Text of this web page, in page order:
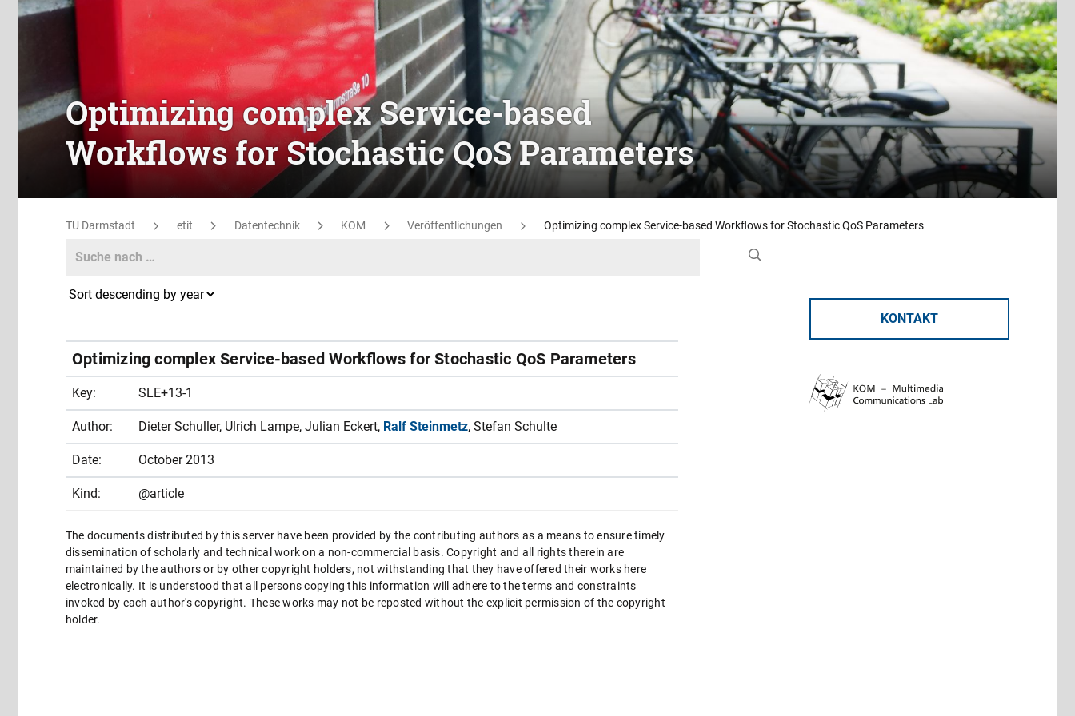
Optimizing complex Service-based
Workflows for Stochastic QoS Parameters
TU Darmstadt etit Datentechnik KOM Veröffentlichungen Optimizing complex Service-based Workflows for Stochastic QoS Parameters
KONTAKT
Search
Optimizing complex Service-based Workflows for Stochastic QoS Parameters
Key: SLE+13-1
Author: Dieter Schuller, Ulrich Lampe, Julian Eckert, Ralf Steinmetz, Stefan Schulte
Date: October 2013
Kind: @article
The documents distributed by this server have been provided by the contributing authors as a means to ensure timely
dissemination of scholarly and technical work on a non-commercial basis. Copyright and all rights therein are
maintained by the authors or by other copyright holders, not withstanding that they have offered their works here
electronically. It is understood that all persons copying this information will adhere to the terms and constraints
invoked by each author's copyright. These works may not be reposted without the explicit permission of the copyright
holder.